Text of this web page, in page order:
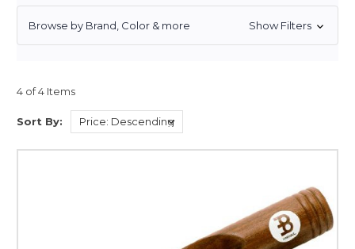
Browse by Brand, Color & more Show Filters
4 of 4 Items
Sort By: